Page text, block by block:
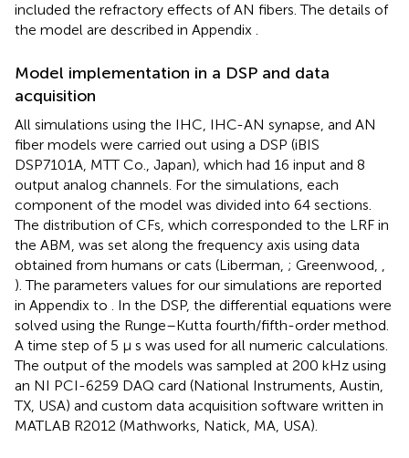
included the refractory effects of AN fibers. The details of
the model are described in Appendix .
Model implementation in a DSP and data
acquisition
All simulations using the IHC, IHC-AN synapse, and AN
fiber models were carried out using a DSP (iBIS
DSP7101A, MTT Co., Japan), which had 16 input and 8
output analog channels. For the simulations, each
component of the model was divided into 64 sections.
The distribution of CFs, which corresponded to the LRF in
the ABM, was set along the frequency axis using data
obtained from humans or cats (Liberman, ; Greenwood, ,
). The parameters values for our simulations are reported
in Appendix to . In the DSP, the differential equations were
solved using the Runge–Kutta fourth/fifth-order method.
A time step of 5 μ s was used for all numeric calculations.
The output of the models was sampled at 200 kHz using
an NI PCI-6259 DAQ card (National Instruments, Austin,
TX, USA) and custom data acquisition software written in
MATLAB R2012 (Mathworks, Natick, MA, USA).